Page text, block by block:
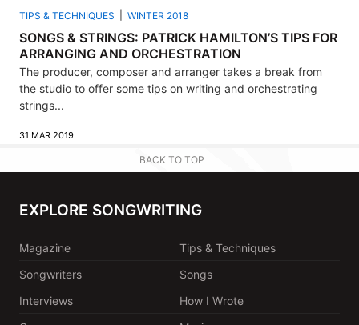
TIPS & TECHNIQUES WINTER 2018
SONGS & STRINGS: PATRICK HAMILTON’S TIPS FOR
ARRANGING AND ORCHESTRATION
The producer, composer and arranger takes a break from
the studio to offer some tips on writing and orchestrating
strings...
31 MAR 2019
BACK TO TOP
EXPLORE SONGWRITING
Magazine
Tips & Techniques
Songwriters
Songs
Interviews
How I Wrote